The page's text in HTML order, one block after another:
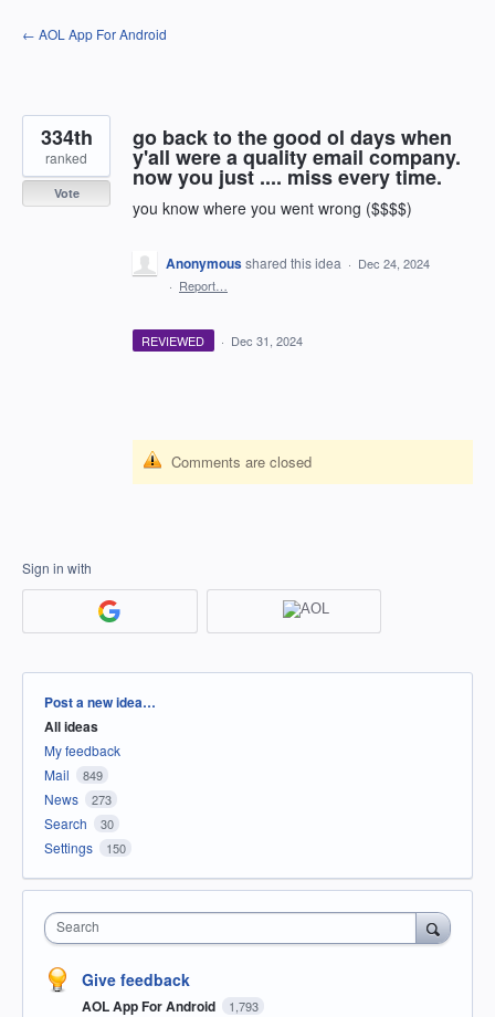
Skip
to
← AOL App For Android
go back to the good ol days when
y'all were a quality email company.
now you just .... miss every time.
you know where you went wrong ($$$$)
334th
ranked
Vote
Anonymousshared this idea · Dec 24, 2024
· Report…
REVIEWED · Dec 31, 2024
Comments are closed
Sign in with
Categories
Post a new idea…
All ideas
My feedback
Mail
849
News 273
Search 30
Settings 150
Search
Give feedback
AOL App For Android 1,793